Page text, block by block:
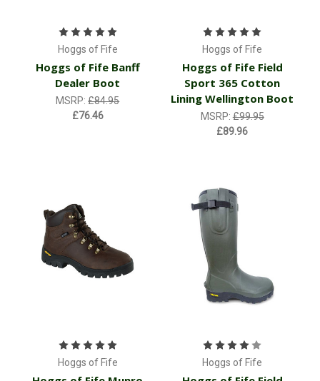
Hoggs of Fife
Hoggs of Fife Banff
Dealer Boot
MSRP:£84.95
£76.46
Hoggs of Fife
Hoggs of Fife Field
Sport 365 Cotton
Lining Wellington Boot
MSRP:£99.95
£89.96
Hoggs of Fife Hoggs of Fife